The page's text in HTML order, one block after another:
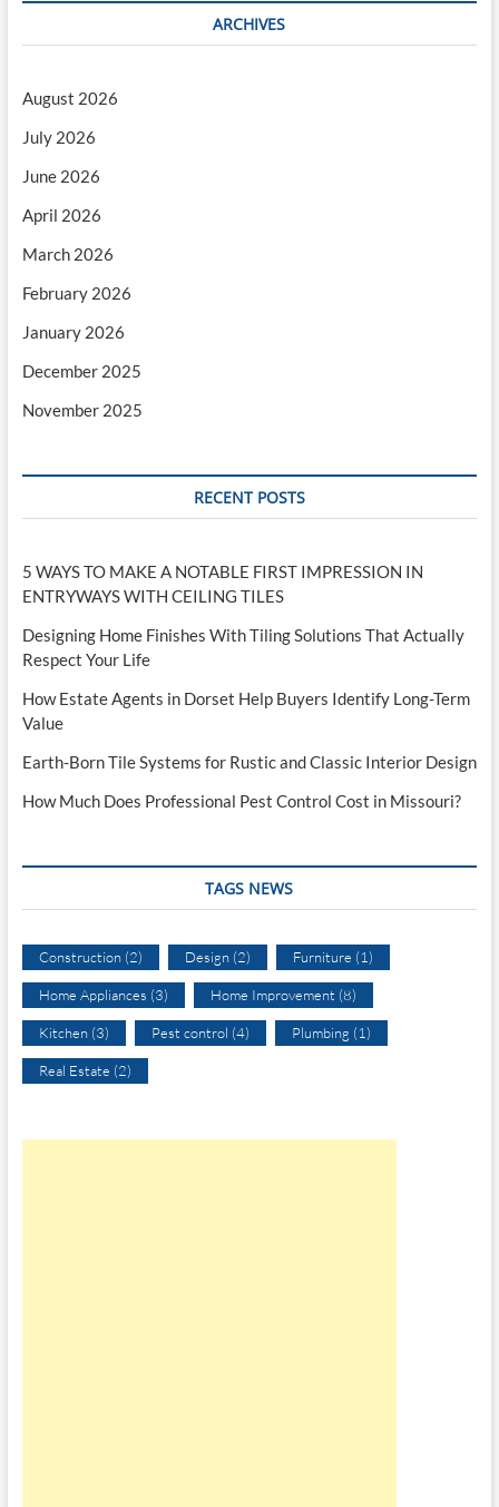
ARCHIVES
August 2026
July 2026
June 2026
April 2026
March 2026
February 2026
January 2026
December 2025
November 2025
RECENT POSTS
5 WAYS TO MAKE A NOTABLE FIRST IMPRESSION IN
ENTRYWAYS WITH CEILING TILES
Designing Home Finishes With Tiling Solutions That Actually
Respect Your Life
How Estate Agents in Dorset Help Buyers Identify Long-Term
Value
Earth-Born Tile Systems for Rustic and Classic Interior Design
How Much Does Professional Pest Control Cost in Missouri?
TAGS NEWS
Construction(2) Design(2) Furniture (1)
Home Appliances (3) Home Improvement (8)
Kitchen(3) Pest control (4) Plumbing (1)
Real Estate (2)